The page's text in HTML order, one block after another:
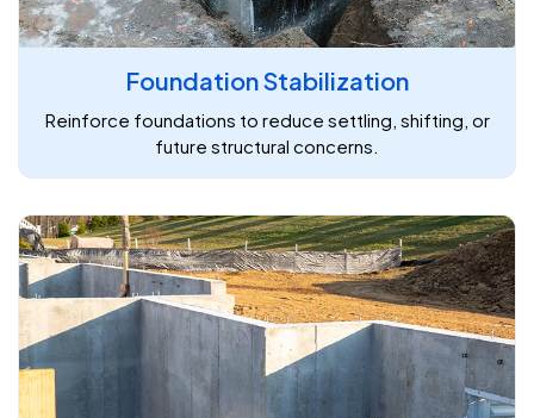
Foundation Stabilization
Reinforce foundations to reduce settling, shifting, or
future structural concerns.